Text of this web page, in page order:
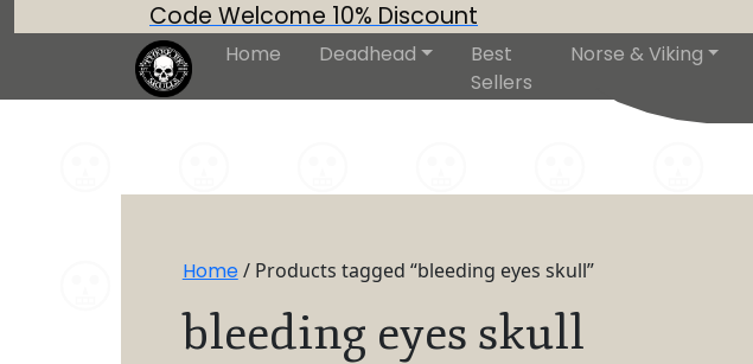
Code Welcome 10% Discount
Home Deadhead
Best
Sellers
Norse & Viking
Home/ Products tagged “bleeding eyes skull”
bleeding eyes skull